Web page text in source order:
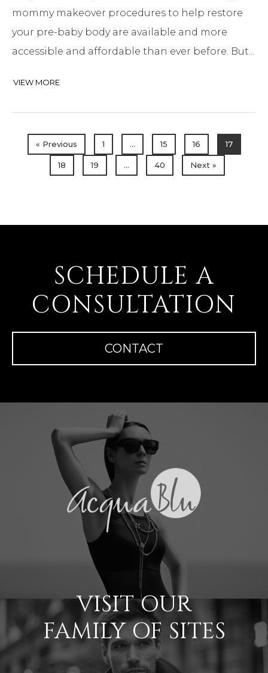
mommy makeover procedures to help restore
your pre-baby body are available and more
accessible and affordable than ever before. But...
VIEW MORE
« Previous 1 … 15 16 17
18 19 … 40 Next »
SCHEDULE A
CONSULTATION
CONTACT
VISIT OUR
FAMILY OF SITES